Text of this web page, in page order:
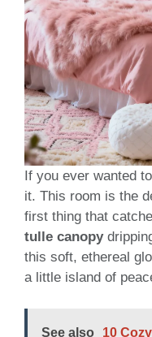
If you ever wanted
it. This room is the
first thing that
tulle canopy
this soft, ethereal
a little island of
See also
10